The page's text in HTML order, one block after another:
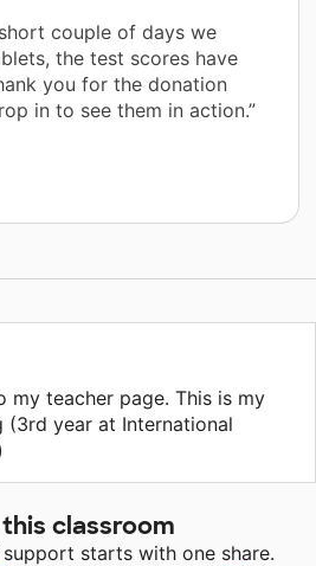
couple of days we
the test scores have
you for the donation
in to see them in action.”
my teacher page. This is my
(3rd year at International
classroom
starts with one share.